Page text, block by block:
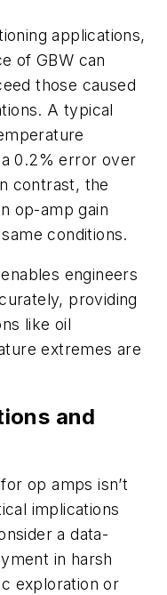
applications,
of GBW can
those caused
A typical
0.2% error over
contrast, the
op-amp gain
conditions.
engineers
providing
like oil
extremes are
and
op amps isn’t
implications
a data-
in harsh
exploration or